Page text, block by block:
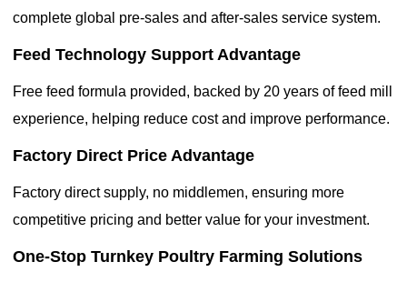
complete global pre-sales and after-sales service system.
Feed Technology Support Advantage
Free feed formula provided, backed by 20 years of feed mill
experience, helping reduce cost and improve performance.
Factory Direct Price Advantage
Factory direct supply, no middlemen, ensuring more
competitive pricing and better value for your investment.
One-Stop Turnkey Poultry Farming Solutions